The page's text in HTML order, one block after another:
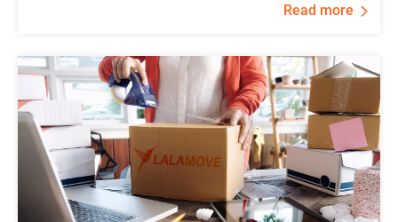
Read more